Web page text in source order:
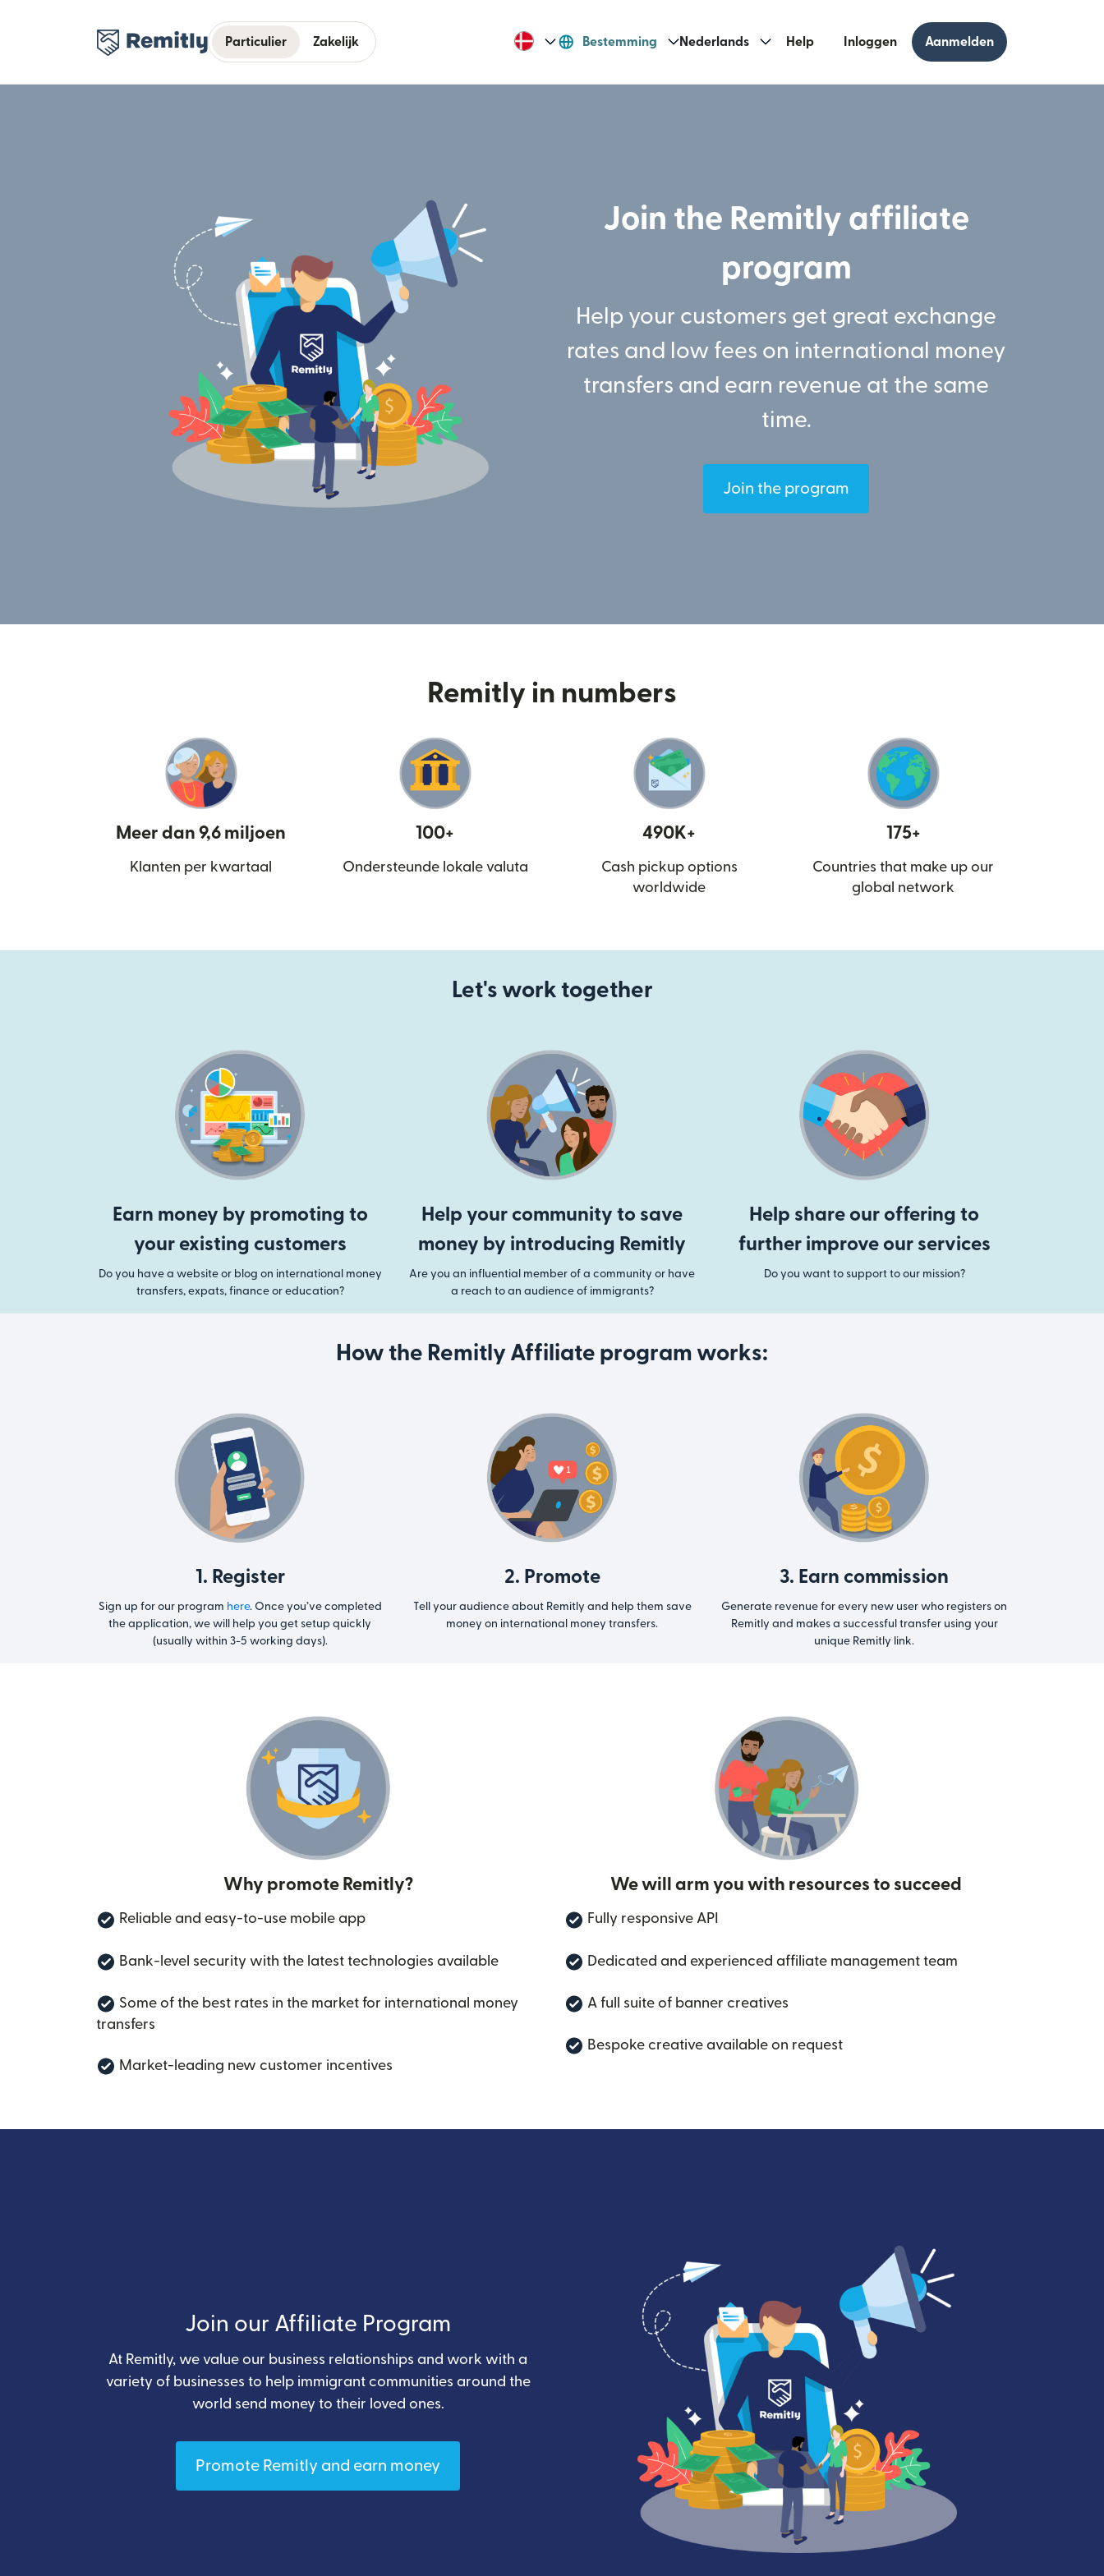
Particulier Zakelijk Bestemming Nederlands Help Inloggen Aanmelden
Join the Remitly affiliate
program
Help your customers get great exchange
rates and low fees on international money
transfers and earn revenue at the same
time.
Join the program
Remitly in numbers
Meer dan 9,6 miljoen
Klanten per kwartaal
100+
Ondersteunde lokale valuta
490K+
Cash pickup options
worldwide
175+
Countries that make up our
global network
Let's work together
Earn money by promoting to
your existing customers
Do you have a website or blog on international money
transfers, expats, finance or education?
Help your community to save
money by introducing Remitly
Are you an influential member of a community or have
a reach to an audience of immigrants?
Help share our offering to
further improve our services
Do you want to support to our mission?
How the Remitly Affiliate program works:
1. Register
Sign up for our program here. Once you’ve completed
the application, we will help you get setup quickly
(usually within 3-5 working days).
2. Promote
Tell your audience about Remitly and help them save
money on international money transfers.
3. Earn commission
Generate revenue for every new user who registers on
Remitly and makes a successful transfer using your
unique Remitly link.
Why promote Remitly?
Reliable and easy-to-use mobile app
Bank-level security with the latest technologies available
Some of the best rates in the market for international money
transfers
Market-leading new customer incentives
We will arm you with resources to succeed
Fully responsive API
Dedicated and experienced affiliate management team
A full suite of banner creatives
Bespoke creative available on request
Join our Affiliate Program
At Remitly, we value our business relationships and work with a
variety of businesses to help immigrant communities around the
world send money to their loved ones.
Promote Remitly and earn money